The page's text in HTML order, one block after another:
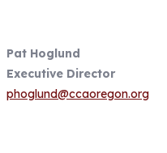
Pat Hoglund
Executive Director
phoglund@ccaoregon.org